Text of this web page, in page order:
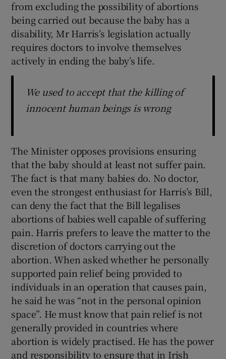
from excluding the possibility of abortions
being carried out because the baby has a
disability, Mr Harris’s legislation actually
requires doctors to involve themselves
actively in ending the baby’s life.
We used to accept that the killing of
innocent human beings is wrong
The Minister opposes provisions ensuring
that the baby should at least not suffer pain.
The fact is that many babies do. No doctor,
even the strongest enthusiast for Harris’s Bill,
can deny the fact that the Bill legalises
abortions of babies well capable of suffering
pain. Harris prefers to leave the matter to the
discretion of doctors carrying out the
abortion. When asked whether he personally
supported pain relief being provided to
individuals in an operation that causes pain,
he said he was “not in the personal opinion
space”. He must know that pain relief is not
generally provided in countries where
abortion is widely practised. He has the power
and responsibility to ensure that in Irish